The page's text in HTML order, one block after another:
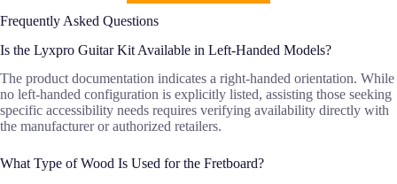
Frequently Asked Questions
Is the Lyxpro Guitar Kit Available in Left-Handed Models?
The product documentation indicates a right-handed orientation. While
no left-handed configuration is explicitly listed, assisting those seeking
specific accessibility needs requires verifying availability directly with
the manufacturer or authorized retailers.
What Type of Wood Is Used for the Fretboard?